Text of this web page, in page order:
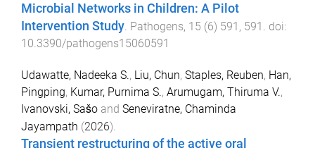
Microbial Networks in Children: A Pilot
Intervention Study Pathogens, 15 (6) 591 , 591
. doi:
10.3390/pathogens15060591
Udawatte, Nadeeka S., Liu, Chun, Staples, Reuben, Han,
Pingping, Kumar, Purnima S., Arumugam, Thiruma V.,
Ivanovski, Sašo and Seneviratne, Chaminda
Jayampath (2026).
Transient restructuring of the active oral